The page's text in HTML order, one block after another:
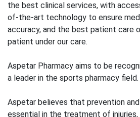
the best clinical services, with
of-the-art technology to ensure
accuracy, and the best patient care
patient under our care.
Aspetar Pharmacy aims to be
a leader in the sports pharmacy field.
Aspetar believes that prevention
essential in the treatment of